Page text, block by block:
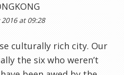
at 09:28
culturally rich city. Our
the six who weren’t